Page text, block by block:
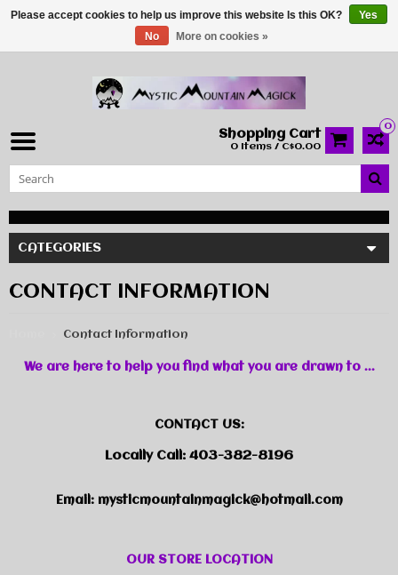
0
Shopping Cart
0 Items / C$0.00
CATEGORIES
CONTACT INFORMATION
Contact Information
We are here to help you find what you are drawn to ...
CONTACT US:
Locally Call: 403-382-8196
Email: mysticmountainmagick@hotmail.com
OUR STORE LOCATION
Please accept cookies to help us improve this website Is this OK?
Yes
No
More on cookies »